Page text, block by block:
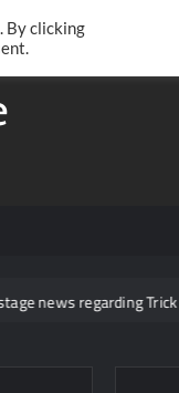
TwitterFacebook
Trick Williams
By clicking